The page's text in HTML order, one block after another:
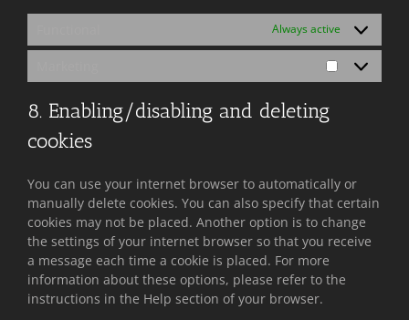
Always active
Marketing
8. Enabling/disabling and deleting
cookies
You can use your internet browser to automatically or
manually delete cookies. You can also specify that certain
cookies may not be placed. Another option is to change
the settings of your internet browser so that you receive
a message each time a cookie is placed. For more
information about these options, please refer to the
instructions in the Help section of your browser.